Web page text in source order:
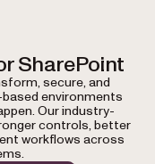
SharePoint
secure, and
environments
Our industry-
controls, better
workflows across